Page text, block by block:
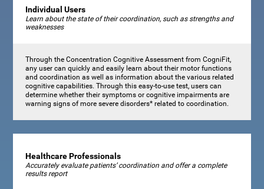
Individual Users
Learn about the state of their coordination, such as strengths and
weaknesses
Through the Concentration Cognitive Assessment from CogniFit,
any user can quickly and easily learn about their motor functions
and coordination as well as information about the various related
cognitive capabilities. Through this easy-to-use test, users can
determine whether their symptoms or cognitive impairments are
warning signs of more severe disorders* related to coordination.
Healthcare Professionals
Accurately evaluate patients’ coordination and offer a complete
results report